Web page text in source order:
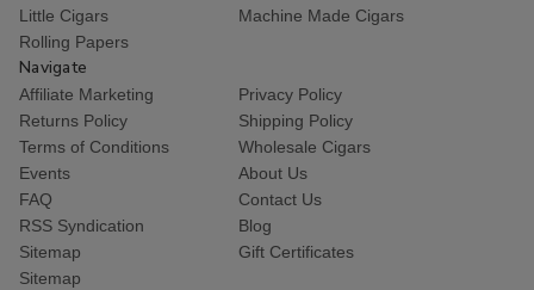
Little Cigars
Machine Made Cigars
Rolling Papers
Navigate
Affiliate Marketing
Privacy Policy
Returns Policy
Shipping Policy
Terms of Conditions
Wholesale Cigars
Events
About Us
FAQ
Contact Us
RSS Syndication
Blog
Sitemap
Gift Certificates
Sitemap